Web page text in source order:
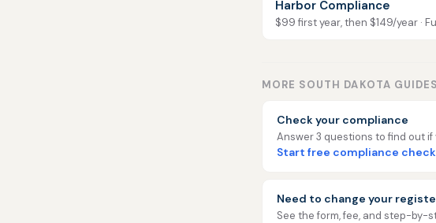
Harbor Compliance
$99 first year, then $149/year ·
MORE SOUTH DAKOTA GUIDES
Check your compliance
Answer 3 questions to find out
Start free compliance
Need to change your
See the form, fee, and step-by-